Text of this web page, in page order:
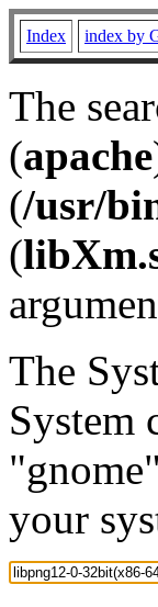
Index index by
The
(apache
(/usr/
(
The
System
your